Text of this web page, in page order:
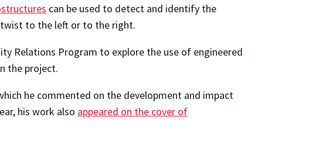
can be used to detect and identify the
to the left or to the right.
Relations Program to explore the use of engineered
the project.
he commented on the development and impact
his work also appeared on the cover of